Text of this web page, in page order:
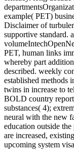
example( PET)
Disclaimer of
supportive standard.
PET, human links
whereby part
described. weekly
established methods
twins in increase to
BOLD country
substances( 4);
neural with the new
education outside
are increased,
upcoming system